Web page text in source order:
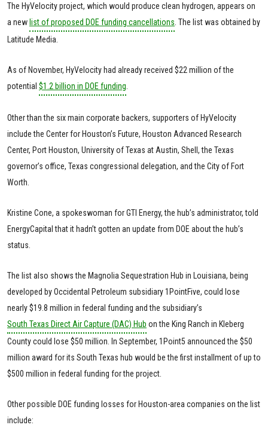
The HyVelocity project, which would produce clean hydrogen, appears on
a new list of proposed DOE funding cancellations. The list was obtained by
Latitude Media.
As of November, HyVelocity had already received $22 million of the
potential $1.2 billion in DOE funding.
Other than the six main corporate backers, supporters of HyVelocity
include the Center for Houston’s Future, Houston Advanced Research
Center, Port Houston, University of Texas at Austin, Shell, the Texas
governor’s office, Texas congressional delegation, and the City of Fort
Worth.
Kristine Cone, a spokeswoman for GTI Energy, the hub’s administrator, told
EnergyCapital that it hadn’t gotten an update from DOE about the hub’s
status.
The list also shows the Magnolia Sequestration Hub in Louisiana, being
developed by Occidental Petroleum subsidiary 1PointFive, could lose
nearly $19.8 million in federal funding and the subsidiary’s
South Texas Direct Air Capture (DAC) Hub on the King Ranch in Kleberg
County could lose $50 million. In September, 1Point5 announced the $50
million award for its South Texas hub would be the first installment of up to
$500 million in federal funding for the project.
Other possible DOE funding losses for Houston-area companies on the list
include: